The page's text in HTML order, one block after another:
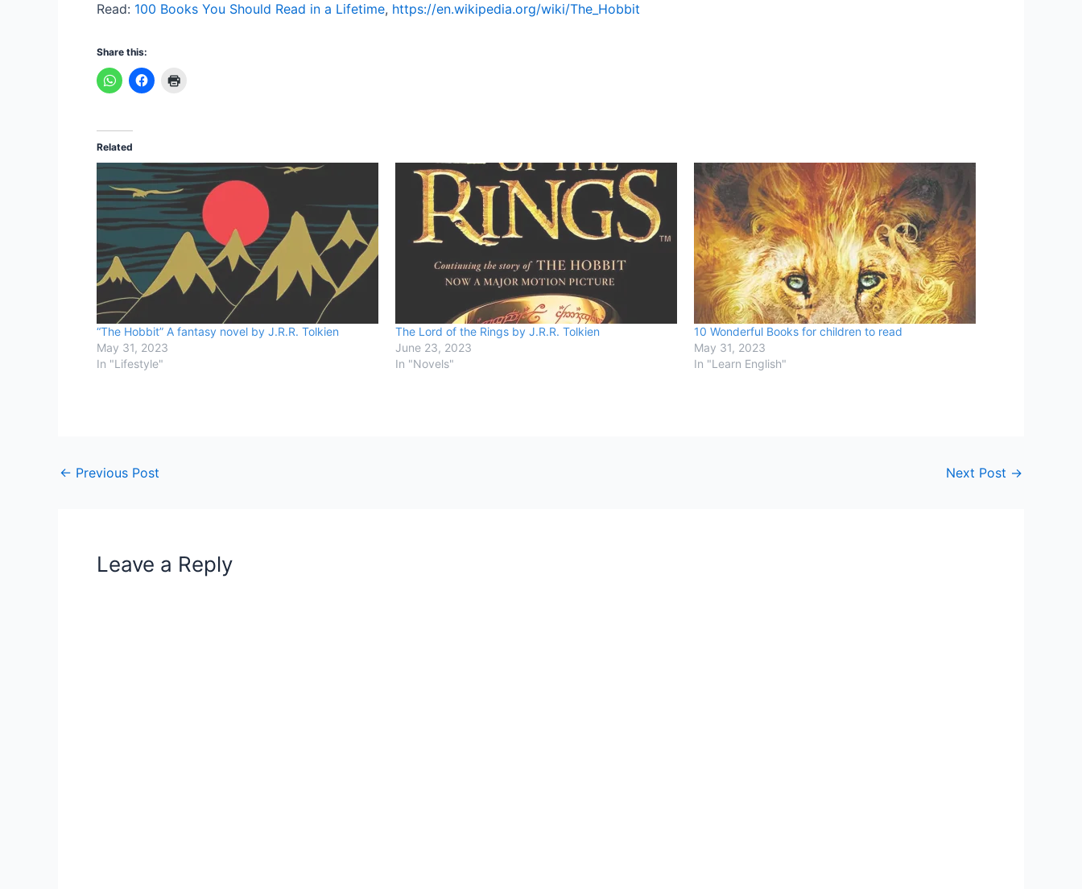
Read: 100 Books You Should Read in a Lifetime, https://en.wikipedia.org/wiki/The_Hobbit
Share this:
Related
“The Hobbit” A fantasy novel by J.R.R. Tolkien
May 31, 2023
In "Lifestyle"
The Lord of the Rings by J.R.R. Tolkien
June 23, 2023
In "Novels"
10 Wonderful Books for children to read
May 31, 2023
In "Learn English"
← Previous Post Next Post →
Leave a Reply